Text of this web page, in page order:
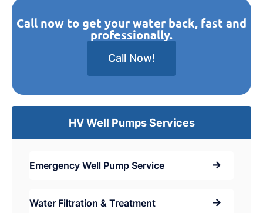
Call now to get your water back, fast and
professionally.
Call Now!
HV Well Pumps Services
Emergency Well Pump Service
Water Filtration & Treatment